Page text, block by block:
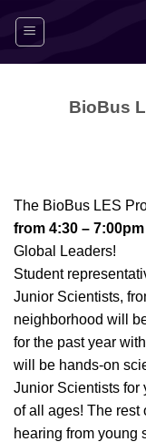
BioBus
The BioBus LES
from 4:30 – 7:00pm
Global Leaders!
Student
Junior Scientists,
neighborhood will
for the past year
will be hands-on
Junior Scientists for
of all ages! The rest
hearing from young